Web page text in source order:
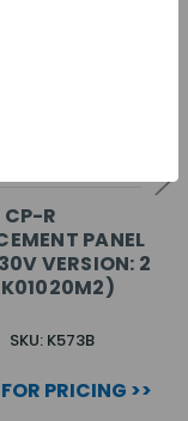
R
PANEL
VERSION: 2
SKU: K573B
PRICING >>